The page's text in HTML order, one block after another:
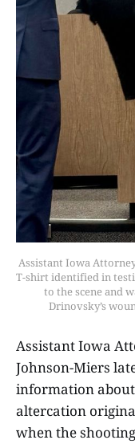
Assistant Iowa
T-shirt identified in
to the scene and
Drinovsky’s
Assistant Iowa
Johnson-Miers
information
altercation
when the